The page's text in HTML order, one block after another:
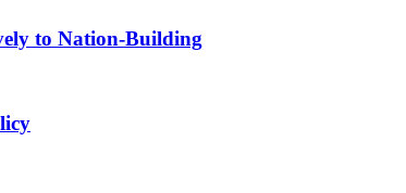
to Nation-Building